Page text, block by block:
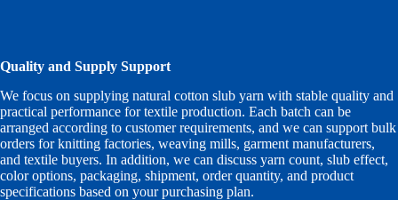
Quality and Supply Support
We focus on supplying natural cotton slub yarn with stable quality and
practical performance for textile production. Each batch can be
arranged according to customer requirements, and we can support bulk
orders for knitting factories, weaving mills, garment manufacturers,
and textile buyers. In addition, we can discuss yarn count, slub effect,
color options, packaging, shipment, order quantity, and product
specifications based on your purchasing plan.